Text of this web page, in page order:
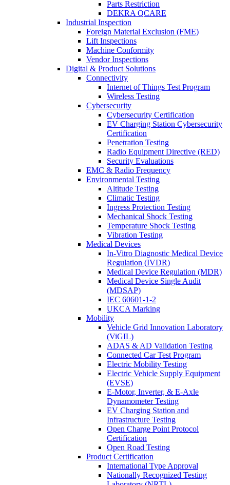
Parts Restriction
DEKRA QCARE
Industrial Inspection
Foreign Material Exclusion (FME)
Lift Inspections
Machine Conformity
Vendor Inspections
Digital & Product Solutions
Connectivity
Internet of Things Test Program
Wireless Testing
Cybersecurity
Cybersecurity Certification
EV Charging Station Cybersecurity
Certification
Penetration Testing
Radio Equipment Directive (RED)
Security Evaluations
EMC & Radio Frequency
Environmental Testing
Altitude Testing
Climatic Testing
Ingress Protection Testing
Mechanical Shock Testing
Temperature Shock Testing
Vibration Testing
Medical Devices
In-Vitro Diagnostic Medical Device
Regulation (IVDR)
Medical Device Regulation (MDR)
Medical Device Single Audit
(MDSAP)
IEC 60601-1-2
UKCA Marking
Mobility
Vehicle Grid Innovation Laboratory
(ViGIL)
ADAS & AD Validation Testing
Connected Car Test Program
Electric Mobility Testing
Electric Vehicle Supply Equipment
(EVSE)
E-Motor, Inverter, & E-Axle
Dynamometer Testing
EV Charging Station and
Infrastructure Testing
Open Charge Point Protocol
Certification
Open Road Testing
Product Certification
International Type Approval
Nationally Recognized Testing